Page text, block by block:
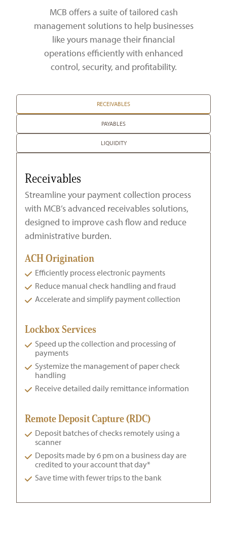
EB-5
Title & Escrow and 1031
Locations
News
MCB offers a suite of tailored cash
management solutions to help businesses
like yours manage their financial
operations efficiently with enhanced
control, security, and profitability.
RECEIVABLES
PAYABLES
LIQUIDITY
Receivables
Streamline your payment collection process
with MCB’s advanced receivables solutions,
designed to improve cash flow and reduce
administrative burden.
ACH Origination
Efficiently process electronic payments
Reduce manual check handling and fraud
Accelerate and simplify payment collection
Lockbox Services
Speed up the collection and processing of
payments
Systemize the management of paper check
handling
Receive detailed daily remittance information
Remote Deposit Capture (RDC)
Deposit batches of checks remotely using a
scanner
Deposits made by 6 pm on a business day are
credited to your account that day*
Save time with fewer trips to the bank